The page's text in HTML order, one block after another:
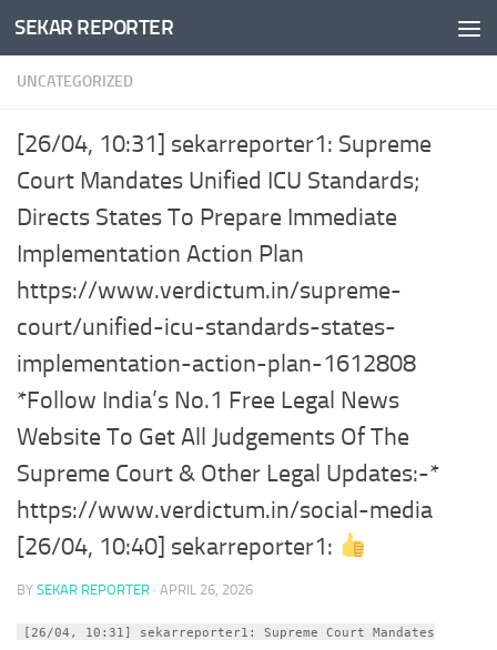
Skip to content
SEKAR REPORTER
UNCATEGORIZED
[26/04, 10:31] sekarreporter1: Supreme
Court Mandates Unified ICU Standards;
Directs States To Prepare Immediate
Implementation Action Plan
https://www.verdictum.in/supreme-
court/unified-icu-standards-states-
implementation-action-plan-1612808
*Follow India’s No.1 Free Legal News
Website To Get All Judgements Of The
Supreme Court & Other Legal Updates:-*
https://www.verdictum.in/social-media
[26/04, 10:40] sekarreporter1:
BY SEKAR REPORTER · APRIL 26, 2026
[26/04, 10:31] sekarreporter1: Supreme Court Mandates